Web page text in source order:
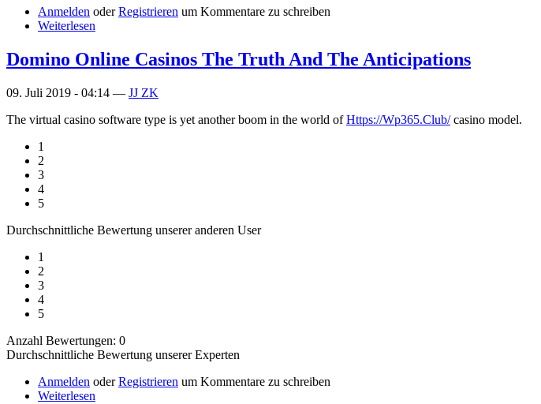
Anmelden oderRegistrieren um Kommentare zu schreiben
Weiterlesen
Domino Online Casinos The Truth And The Anticipations
09. Juli 2019 - 04:14 — JJ ZK
The virtual casino software type is yet another boom in the world ofHttps://Wp365.Club/casino model.
1
2
3
4
5
Durchschnittliche Bewertung unserer anderen User
1
2
3
4
5
Anzahl Bewertungen: 0
Durchschnittliche Bewertung unserer Experten
Anmelden oderRegistrieren um Kommentare zu schreiben
Weiterlesen